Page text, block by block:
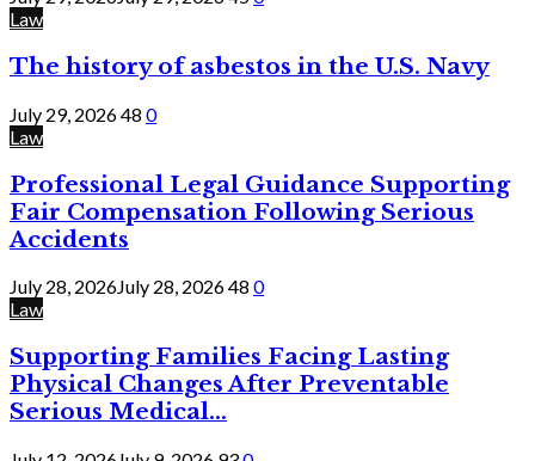
Law
The history of asbestos in the U.S. Navy
July 29, 202648 0
Law
Professional Legal Guidance Supporting
Fair Compensation Following Serious
Accidents
July 28, 2026July 28, 202648 0
Law
Supporting Families Facing Lasting
Physical Changes After Preventable
Serious Medical...